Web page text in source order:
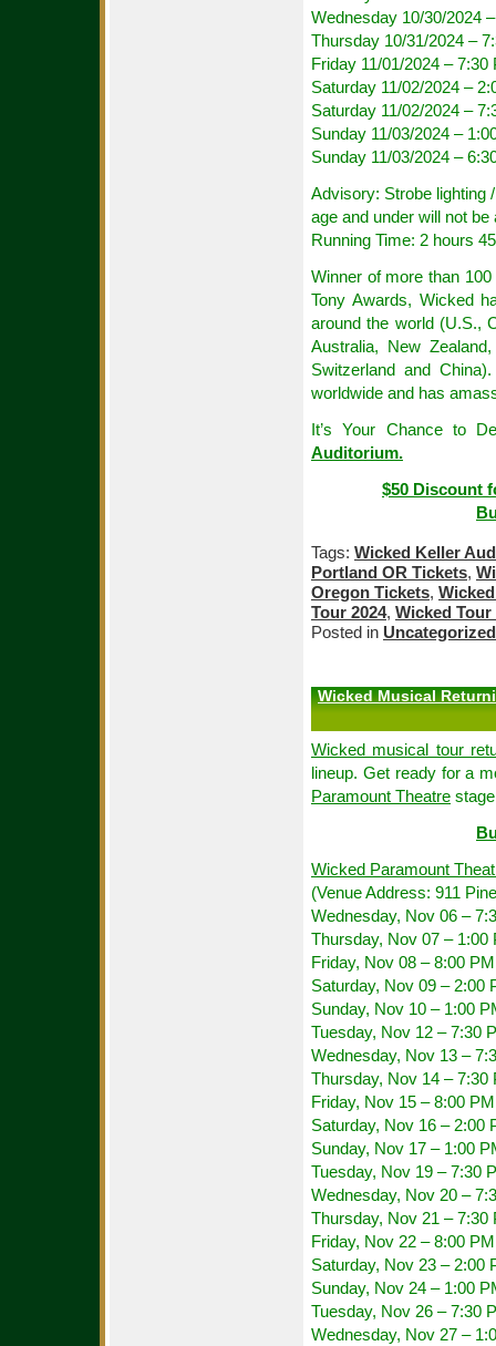
Wednesday 10/30/2024
Thursday 10/31/2024 –
Friday 11/01/2024 – 7:30
Saturday 11/02/2024 –
Saturday 11/02/2024 –
Sunday 11/03/2024 –
Sunday 11/03/2024 –
Advisory: Strobe lighting
age and under will not
Running Time: 2 hours
Winner of more than
Tony Awards, Wicked
around the world (U.S.,
Australia, New
Switzerland and
worldwide and has
It’s Your Chance to
Auditorium.
$50 Discount
Tags: Wicked Keller
Portland OR Tickets,
Oregon Tickets,
Tour 2024, Wicked Tour
Posted in Uncategorized
Wicked Musical
Wicked musical tour
lineup. Get ready for a
Paramount Theatre
Wicked Paramount
(Venue Address: 911
Wednesday, Nov 06 –
Thursday, Nov 07 – 1:00
Friday, Nov 08 – 8:00 PM
Saturday, Nov 09 – 2:00
Sunday, Nov 10 – 1:00
Tuesday, Nov 12 – 7:30
Wednesday, Nov 13 –
Thursday, Nov 14 – 7:30
Friday, Nov 15 – 8:00 PM
Saturday, Nov 16 – 2:00
Sunday, Nov 17 – 1:00
Tuesday, Nov 19 – 7:30
Wednesday, Nov 20 –
Thursday, Nov 21 – 7:30
Friday, Nov 22 – 8:00 PM
Saturday, Nov 23 – 2:00
Sunday, Nov 24 – 1:00
Tuesday, Nov 26 – 7:30
Wednesday, Nov 27 –